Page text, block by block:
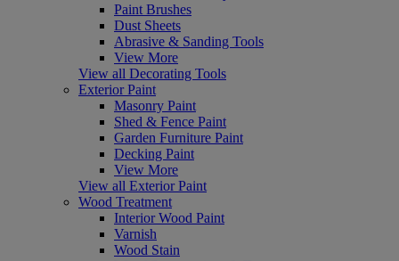
Paint Brushes
Dust Sheets
Abrasive & Sanding Tools
View More
View all Decorating Tools
Exterior Paint
Masonry Paint
Shed & Fence Paint
Garden Furniture Paint
Decking Paint
View More
View all Exterior Paint
Wood Treatment
Interior Wood Paint
Varnish
Wood Stain